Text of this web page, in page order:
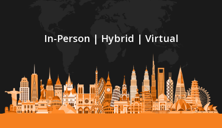
In-Person | Hybrid | Virtual